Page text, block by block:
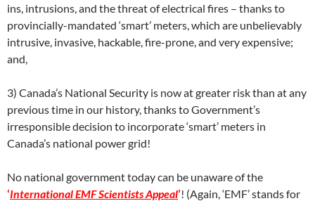
ins, intrusions, and the threat of electrical fires – thanks to
provincially-mandated ‘smart’ meters, which are unbelievably
intrusive, invasive, hackable, fire-prone, and very expensive;
and,
3) Canada’s National Security is now at greater risk than at any
previous time in our history, thanks to Government’s
irresponsible decision to incorporate ‘smart’ meters in
Canada’s national power grid!
No national government today can be unaware of the
‘International EMF Scientists Appeal’! (Again, ‘EMF’ stands for